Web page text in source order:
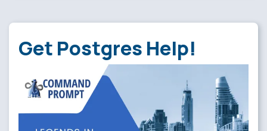
Get Postgres Help!